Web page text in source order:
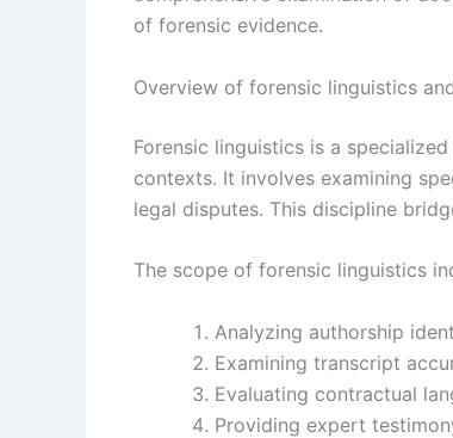
of forensic evidence.
Overview of forensic linguistics
Forensic linguistics is a
contexts. It involves examining
legal disputes. This discipline
The scope of forensic linguistics
Analyzing authorship
Examining transcript
Evaluating contractual
Providing expert